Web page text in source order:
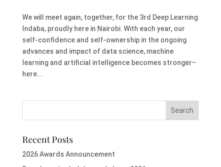
We will meet again, together, for the 3rd Deep Learning
Indaba, proudly here in Nairobi. With each year, our
self-confidence and self-ownership in the ongoing
advances and impact of data science, machine
learning and artificial intelligence becomes stronger–
here...
Recent Posts
2026 Awards Announcement